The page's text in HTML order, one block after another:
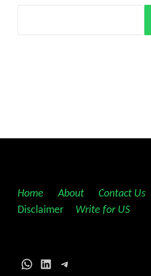
Home About Contact Us
Disclaimer
Write for US
WhatsApp
LinkedInTelegram